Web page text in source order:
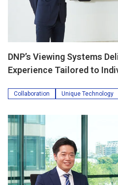
DNP’s Viewing Systems
Experience Tailored to
Collaboration Unique Technology